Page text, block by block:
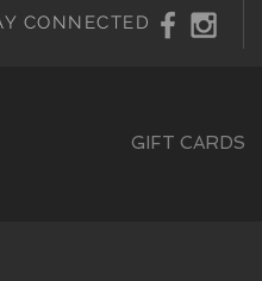
CONNECTED
GIFT CARDS